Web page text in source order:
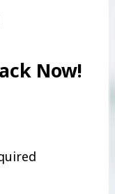
Now!